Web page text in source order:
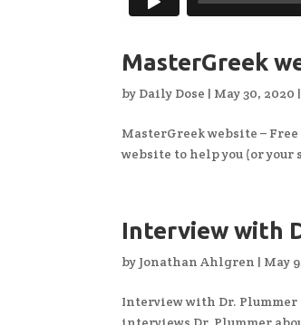
MasterGreek
by Daily Dose | May 30, 2020 |
MasterGreek website –
website to help you (or
Interview with
by Jonathan Ahlgren | May
Interview with Dr. Plummer